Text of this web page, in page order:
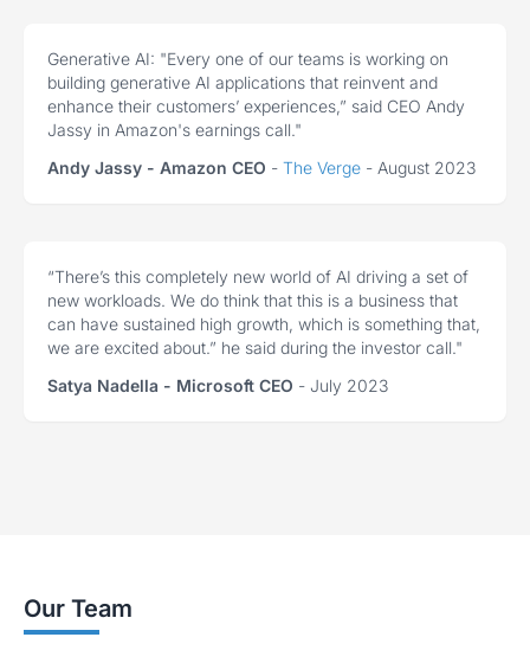
Generative AI: "Every one of our teams is working on
building generative AI applications that reinvent and
enhance their customers’ experiences,” said CEO Andy
Jassy in Amazon's earnings call."
Andy Jassy - Amazon CEO - The Verge - August 2023
“There’s this completely new world of AI driving a set of
new workloads. We do think that this is a business that
can have sustained high growth, which is something that,
we are excited about.” he said during the investor call."
Satya Nadella - Microsoft CEO - July 2023
Our Team